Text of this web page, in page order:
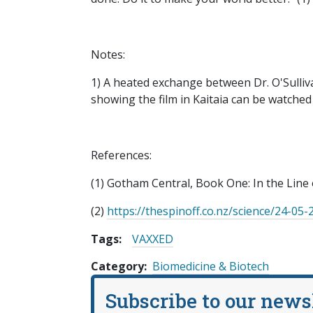
Notes:
1) A heated exchange between Dr.
showing the film in Kaitaia can be
References:
(1) Gotham Central, Book One: In the
(2) https://thespinoff.co.nz/science/24-
Tags:
VAXXED
Category Biomedicine & Biotech
Subscribe to our